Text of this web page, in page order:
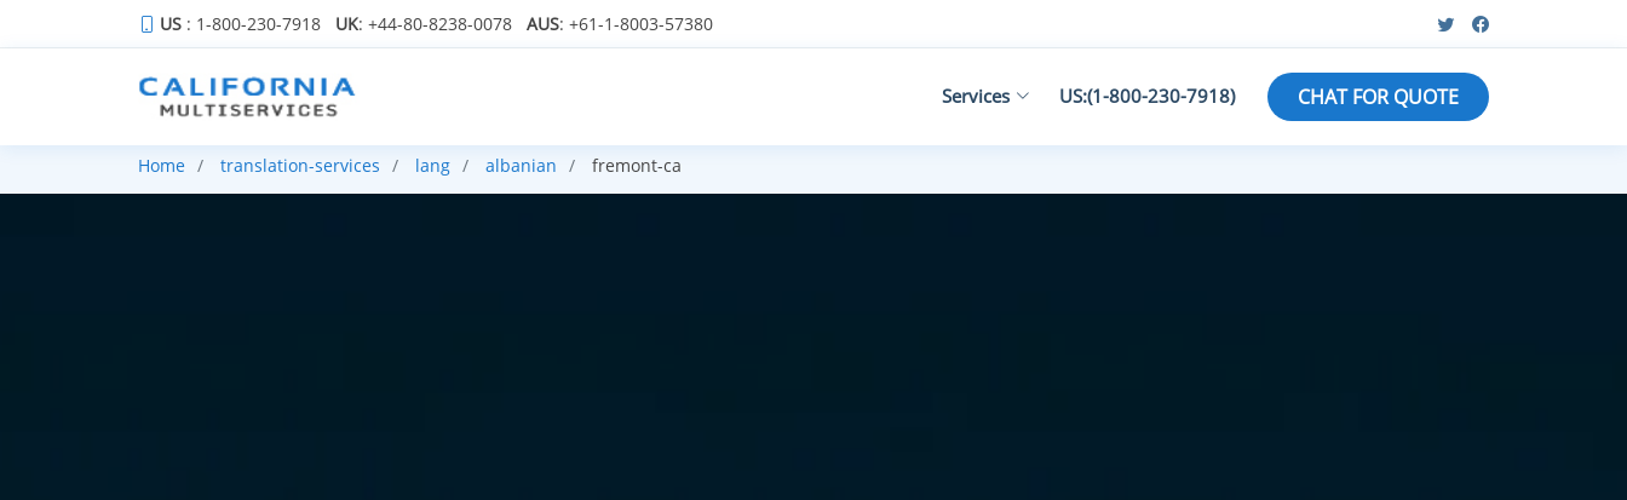
US : 1-800-230-7918 UK: +44-80-8238-0078 AUS: +61-1-8003-57380
Services US:(1-800-230-7918) CHAT FOR QUOTE
Home translation-services lang albanian fremont-ca